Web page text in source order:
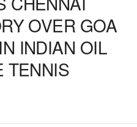
OVER GOA
INDIAN OIL
TENNIS